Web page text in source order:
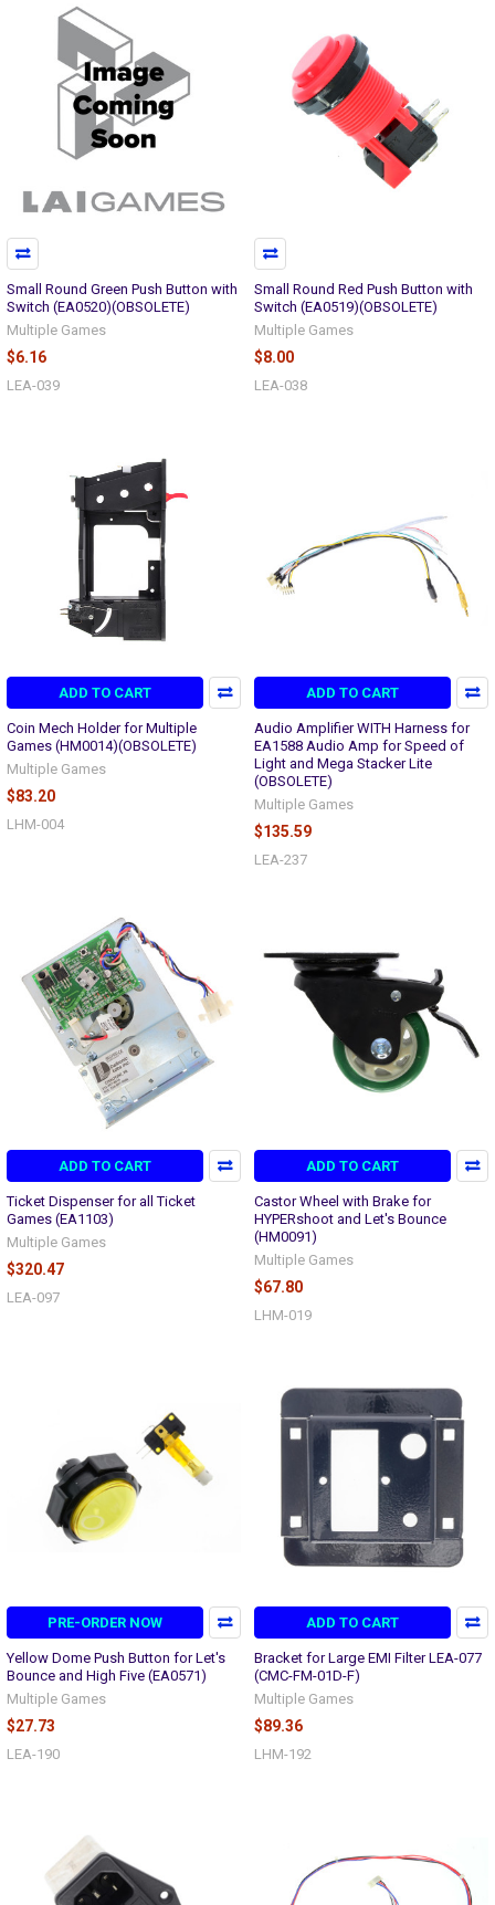
Small Round Green Push Button with
Switch (EA0520)(OBSOLETE)
Multiple Games
$6.16
LEA-039
Small Round Red Push Button with
Switch (EA0519)(OBSOLETE)
Multiple Games
$8.00
LEA-038
ADD TO CART
Coin Mech Holder for Multiple
Games (HM0014)(OBSOLETE)
Multiple Games
$83.20
LHM-004
ADD TO CART
Audio Amplifier WITH Harness for
EA1588 Audio Amp for Speed of
Light and Mega Stacker Lite
(OBSOLETE)
Multiple Games
$135.59
LEA-237
ADD TO CART
Ticket Dispenser for all Ticket
Games (EA1103)
Multiple Games
$320.47
LEA-097
ADD TO CART
Castor Wheel with Brake for
HYPERshoot and Let's Bounce
(HM0091)
Multiple Games
$67.80
LHM-019
PRE-ORDER NOW
Yellow Dome Push Button for Let's
Bounce and High Five (EA0571)
Multiple Games
$27.73
LEA-190
ADD TO CART
Bracket for Large EMI Filter LEA-077
(CMC-FM-01D-F)
Multiple Games
$89.36
LHM-192